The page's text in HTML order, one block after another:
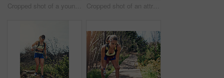
Cropped shot of a young athletic couple listening to music while out for their morning run Cropped shot of an attractive young female athlete tracking her pulse while out for a morning run